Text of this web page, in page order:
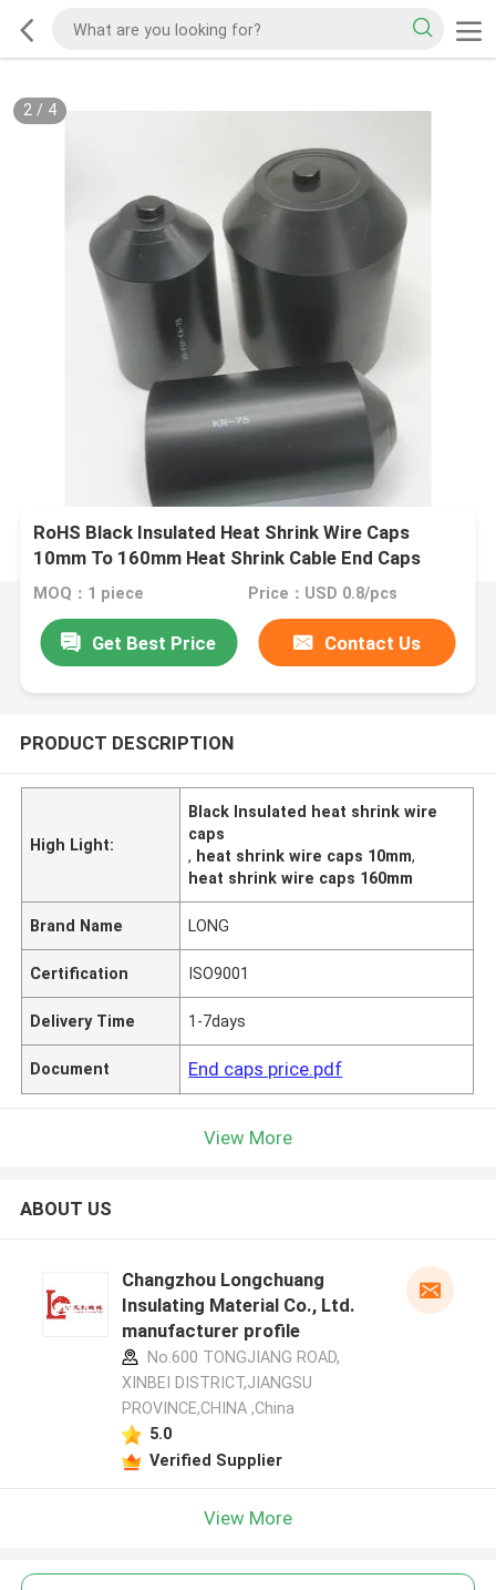
2/ 4
RoHS Black Insulated Heat Shrink Wire Caps
10mm To 160mm Heat Shrink Cable End Caps
MOQ：1 piece Price：USD 0.8/pcs
Get Best Price Contact Us
PRODUCT DESCRIPTION
High Light:
Black Insulated heat shrink wire
caps
, heat shrink wire caps 10mm,
heat shrink wire caps 160mm
Brand Name LONG
Certification ISO9001
Delivery Time 1-7days
Document End caps price.pdf
View More
ABOUT US
Changzhou Longchuang
Insulating Material Co., Ltd.
manufacturer profile
No.600 TONGJIANG ROAD,
XINBEI DISTRICT,JIANGSU
PROVINCE,CHINA ,China
5.0
Verified Supplier
View More